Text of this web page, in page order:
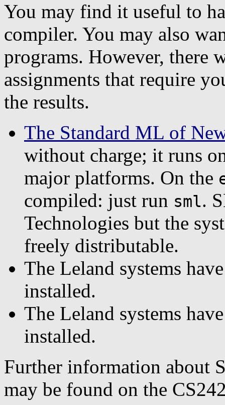
You may find it useful to
compiler. You may also
programs. However, there
assignments that require
the results.
The Standard ML of
without charge; it runs
major platforms. On the
compiled: just run sml.
Technologies but the
freely distributable.
The Leland systems
installed.
The Leland systems
installed.
Further information about
may be found on the